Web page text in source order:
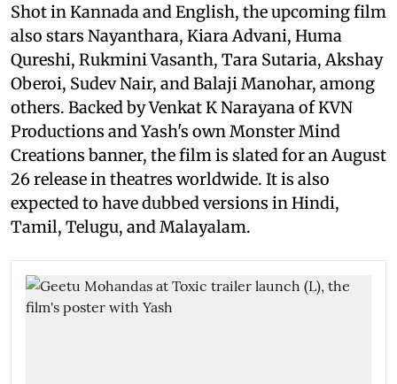
Shot in Kannada and English, the upcoming film
also stars Nayanthara, Kiara Advani, Huma
Qureshi, Rukmini Vasanth, Tara Sutaria, Akshay
Oberoi, Sudev Nair, and Balaji Manohar, among
others. Backed by Venkat K Narayana of KVN
Productions and Yash's own Monster Mind
Creations banner, the film is slated for an August
26 release in theatres worldwide. It is also
expected to have dubbed versions in Hindi,
Tamil, Telugu, and Malayalam.